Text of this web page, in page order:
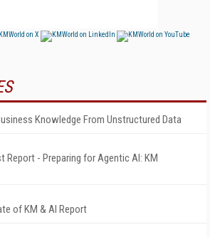
Knowledge From Unstructured Data
Report - Preparing for Agentic AI: KM
of KM & AI Report